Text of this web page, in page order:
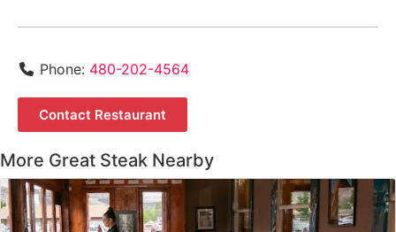
Phone: 480-202-4564
Contact Restaurant
More Great Steak Nearby